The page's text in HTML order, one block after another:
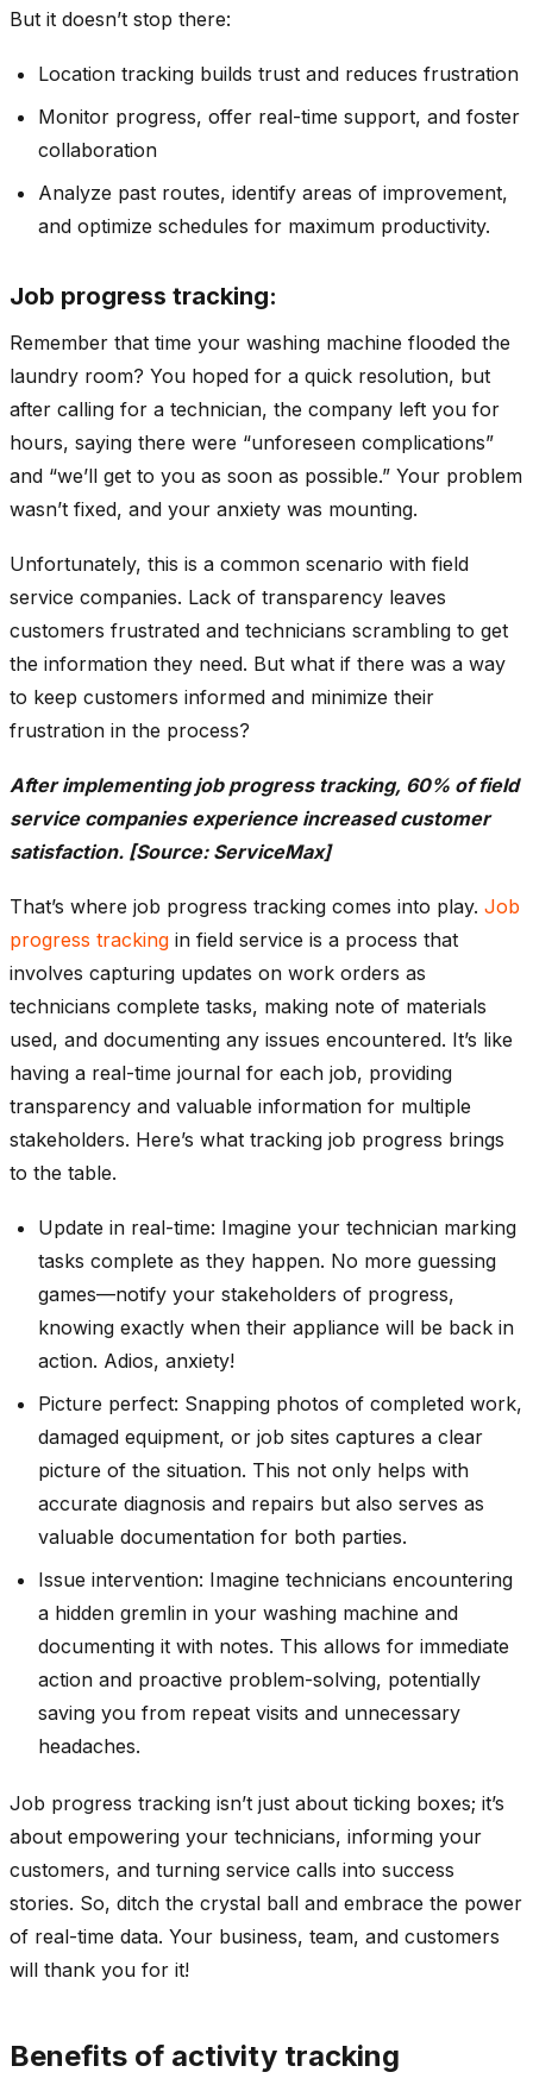
But it doesn’t stop there:
Location tracking builds trust and reduces frustration
Monitor progress, offer real-time support, and foster
collaboration
Analyze past routes, identify areas of improvement,
and optimize schedules for maximum productivity.
Job progress tracking:
Remember that time your washing machine flooded the
laundry room? You hoped for a quick resolution, but
after calling for a technician, the company left you for
hours, saying there were “unforeseen complications”
and “we’ll get to you as soon as possible.” Your problem
wasn’t fixed, and your anxiety was mounting.
Unfortunately, this is a common scenario with field
service companies. Lack of transparency leaves
customers frustrated and technicians scrambling to get
the information they need. But what if there was a way
to keep customers informed and minimize their
frustration in the process?
After implementing job progress tracking, 60% of field
service companies experience increased customer
satisfaction. [Source: ServiceMax]
That’s where job progress tracking comes into play. Job
progress tracking in field service is a process that
involves capturing updates on work orders as
technicians complete tasks, making note of materials
used, and documenting any issues encountered. It’s like
having a real-time journal for each job, providing
transparency and valuable information for multiple
stakeholders. Here’s what tracking job progress brings
to the table.
Update in real-time: Imagine your technician marking
tasks complete as they happen. No more guessing
games—notify your stakeholders of progress,
knowing exactly when their appliance will be back in
action. Adios, anxiety!
Picture perfect: Snapping photos of completed work,
damaged equipment, or job sites captures a clear
picture of the situation. This not only helps with
accurate diagnosis and repairs but also serves as
valuable documentation for both parties.
Issue intervention: Imagine technicians encountering
a hidden gremlin in your washing machine and
documenting it with notes. This allows for immediate
action and proactive problem-solving, potentially
saving you from repeat visits and unnecessary
headaches.
Job progress tracking isn’t just about ticking boxes; it’s
about empowering your technicians, informing your
customers, and turning service calls into success
stories. So, ditch the crystal ball and embrace the power
of real-time data. Your business, team, and customers
will thank you for it!
Benefits of activity tracking